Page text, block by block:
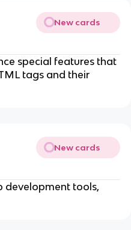
New cards
special features that
tags and their
New cards
development tools,